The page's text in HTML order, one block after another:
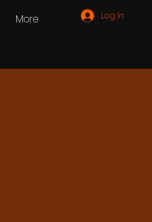
Log In
More